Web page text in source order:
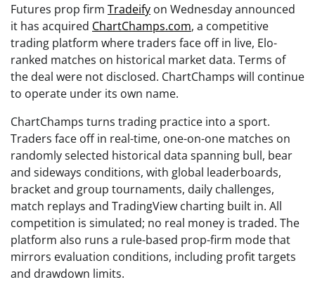
Futures prop firm Tradeify on Wednesday announced
it has acquired ChartChamps.com, a competitive
trading platform where traders face off in live, Elo-
ranked matches on historical market data. Terms of
the deal were not disclosed. ChartChamps will continue
to operate under its own name.
ChartChamps turns trading practice into a sport.
Traders face off in real-time, one-on-one matches on
randomly selected historical data spanning bull, bear
and sideways conditions, with global leaderboards,
bracket and group tournaments, daily challenges,
match replays and TradingView charting built in. All
competition is simulated; no real money is traded. The
platform also runs a rule-based prop-firm mode that
mirrors evaluation conditions, including profit targets
and drawdown limits.